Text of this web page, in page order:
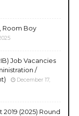
Room Boy
Job Vacancies
/
December 17,
(2025) Round